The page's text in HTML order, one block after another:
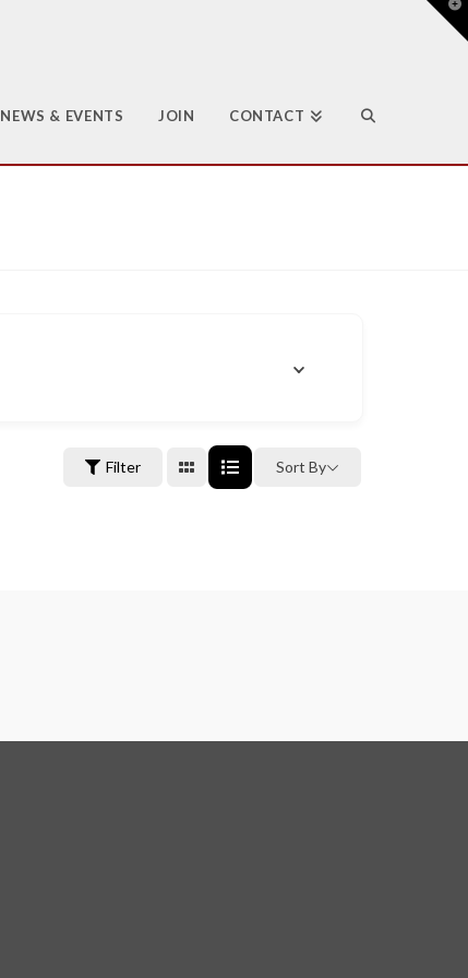
NEWS & EVENTS JOIN CONTACT
Filter Sort By